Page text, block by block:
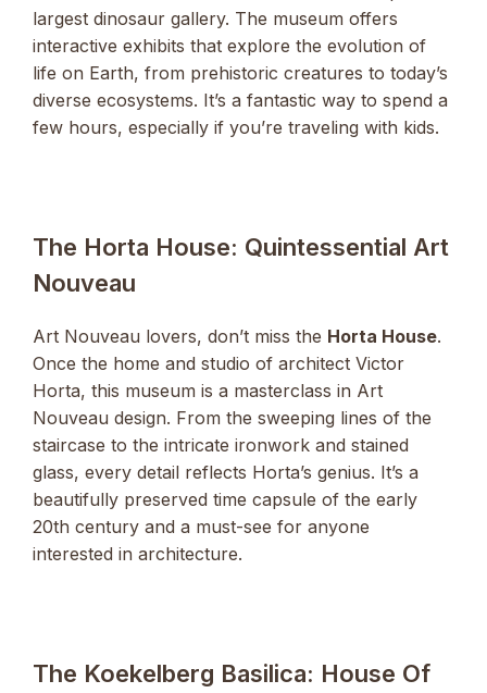
largest dinosaur gallery. The museum offers
interactive exhibits that explore the evolution of
life on Earth, from prehistoric creatures to today’s
diverse ecosystems. It’s a fantastic way to spend a
few hours, especially if you’re traveling with kids.
The Horta House: Quintessential Art
Nouveau
Art Nouveau lovers, don’t miss the Horta House.
Once the home and studio of architect Victor
Horta, this museum is a masterclass in Art
Nouveau design. From the sweeping lines of the
staircase to the intricate ironwork and stained
glass, every detail reflects Horta’s genius. It’s a
beautifully preserved time capsule of the early
20th century and a must-see for anyone
interested in architecture.
The Koekelberg Basilica: House Of